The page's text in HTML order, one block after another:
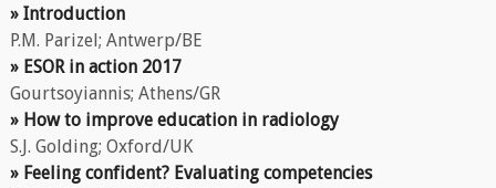
» Introduction
P.M. Parizel; Antwerp/BE
» ESOR in action 2017
Gourtsoyiannis; Athens/GR
» How to improve education in radiology
S.J. Golding; Oxford/UK
» Feeling confident? Evaluating competencies